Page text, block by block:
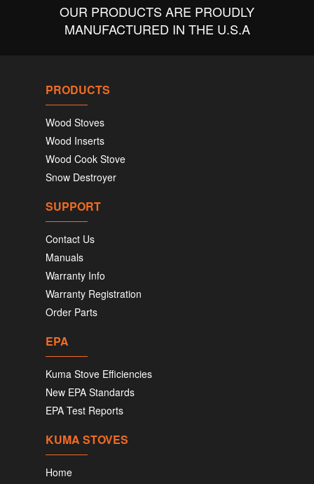
OUR PRODUCTS ARE PROUDLY
MANUFACTURED IN THE U.S.A
PRODUCTS
Wood Stoves
Wood Inserts
Wood Cook Stove
Snow Destroyer
SUPPORT
Contact Us
Manuals
Warranty Info
Warranty Registration
Order Parts
EPA
Kuma Stove Efficiencies
New EPA Standards
EPA Test Reports
KUMA STOVES
Home